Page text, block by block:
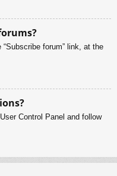
forum” link, at the
Control Panel and follow